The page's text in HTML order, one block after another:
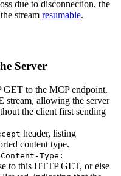
due to disconnection, the
stream resumable.
Server
GET to the MCP endpoint.
stream, allowing the server
the client first sending
header, listing
content type.
Content-Type:
to this HTTP GET, or else